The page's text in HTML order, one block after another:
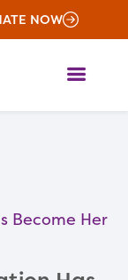
NOW
Become Her